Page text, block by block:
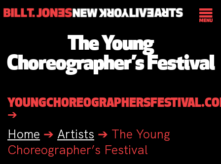
The Young
Choreographer’s Festival
➔
Home ➔ Artists ➔ The Young
Choreographer’s Festival